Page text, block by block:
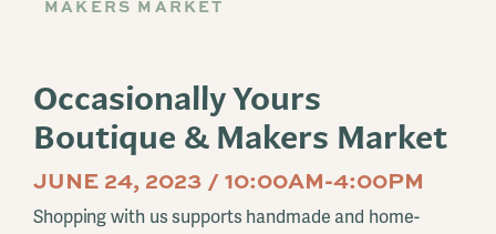
MAKERS MARKET
Occasionally Yours
Boutique & Makers Market
JUNE 24, 2023 / 10:00AM-4:00PM
Shopping with us supports handmade and home-